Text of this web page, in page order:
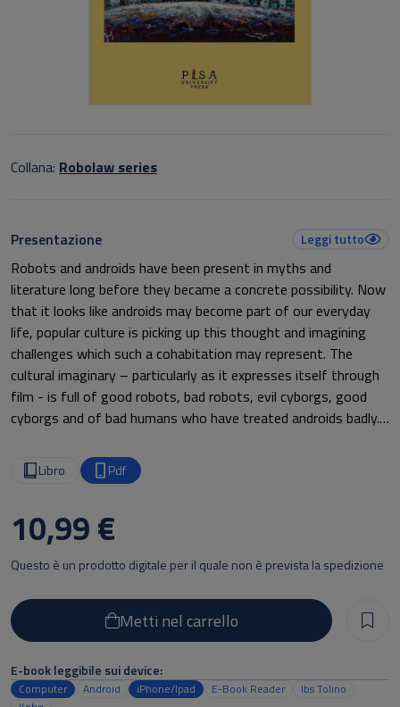
Collana: Robolaw series
Presentazione Leggi tutto
Robots and androids have been present in myths and
literature long before they became a concrete possibility. Now
that it looks like androids may become part of our everyday
life, popular culture is picking up this thought and imagining
challenges which such a cohabitation may represent. The
cultural imaginary – particularly as it expresses itself through
film - is full of good robots, bad robots, evil cyborgs, good
cyborgs and of bad humans who have treated androids badly.
questions are never very far: questions of how they are to be
regarded, how they should deal with us and how we should
Japanese and more generally eastern culture has shown a
more positive attitude towards androids and a possible
cooperation between humans and androids, western culture
scepticism or even outright repulsion towards one’s own
artificially created beings based on the feeling of guilt.
This volume originates from the discussions carried out during
the workshop “RoboEthics in film” that was held in Munich on
Libro Pdf
10,99 €
Metti nel carrello
Questo è un prodotto digitale per il quale non è prevista la spedizione
E-book leggibile sui device:
Computer Android iPhone/Ipad E-Book Reader
Ibs Tolino